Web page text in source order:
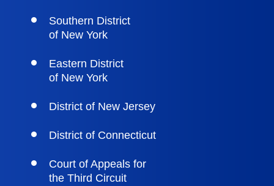
Southern District
of New York
Eastern District
of New York
District of New Jersey
District of Connecticut
Court of Appeals for
the Third Circuit